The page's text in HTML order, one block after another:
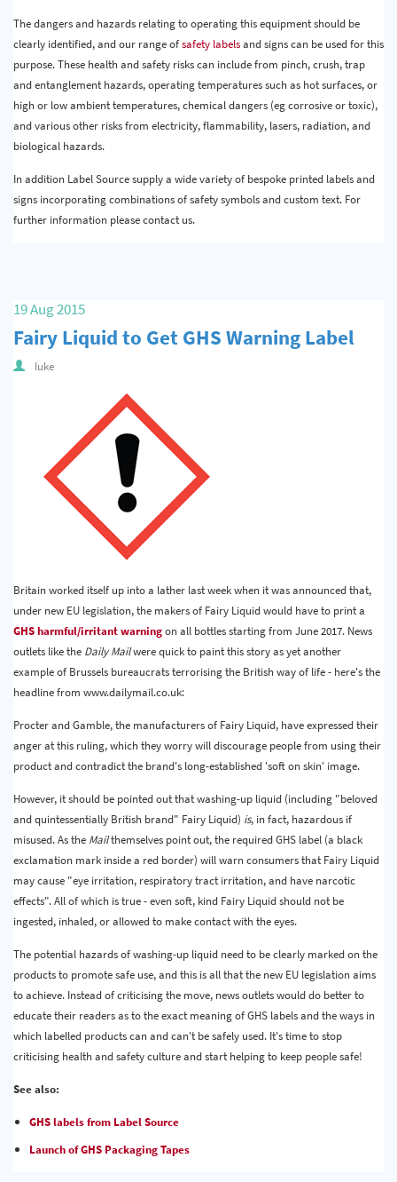
The dangers and hazards relating to operating this equipment should be
clearly identified, and our range ofsafety labelsand signs can be used for this
purpose. These health and safety risks can include from pinch, crush, trap
and entanglement hazards, operating temperatures such as hot surfaces, or
high or low ambient temperatures, chemical dangers (eg corrosive or toxic),
and various other risks from electricity, flammability, lasers, radiation, and
biological hazards.
In addition Label Source supply a wide variety of bespoke printed labels and
signs incorporating combinations of safety symbols and custom text. For
further information please contact us.
19 Aug 2015
Fairy Liquid to Get GHS Warning Label
luke
Britain worked itself up into a lather last week when it was announced that,
under new EU legislation, the makers of Fairy Liquid would have to print a
GHS harmful/irritant warningon all bottles starting from June 2017. News
outlets like the Daily Mailwere quick to paint this story as yet another
example of Brussels bureaucrats terrorising the British way of life - here's the
headline from www.dailymail.co.uk:
Procter and Gamble, the manufacturers of Fairy Liquid, have expressed their
anger at this ruling, which they worry will discourage people from using their
product and contradict the brand's long-established 'soft on skin' image.
However, it should be pointed out that washing-up liquid (including "beloved
and quintessentially British brand" Fairy Liquid) is, in fact, hazardous if
misused. As the Mailthemselves point out, the required GHS label (a black
exclamation mark inside a red border) will warn consumers that Fairy Liquid
may cause "eye irritation, respiratory tract irritation, and have narcotic
effects". All of which is true - even soft, kind Fairy Liquid should not be
ingested, inhaled, or allowed to make contact with the eyes.
The potential hazards of washing-up liquid need to be clearly marked on the
products to promote safe use, and this is all that the new EU legislation aims
to achieve. Instead of criticising the move, news outlets would do better to
educate their readers as to the exact meaning of GHS labels and the ways in
which labelled products can and can't be safely used. It's time to stop
criticising health and safety culture and start helping to keep people safe!
See also:
GHS labels from Label Source
Launch of GHS Packaging Tapes